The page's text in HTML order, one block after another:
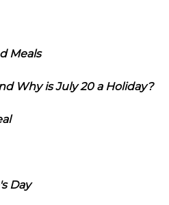
Meals
Why is July 20 a Holiday?
Day